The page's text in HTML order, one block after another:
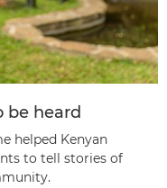
be heard
helped Kenyan
to tell stories of